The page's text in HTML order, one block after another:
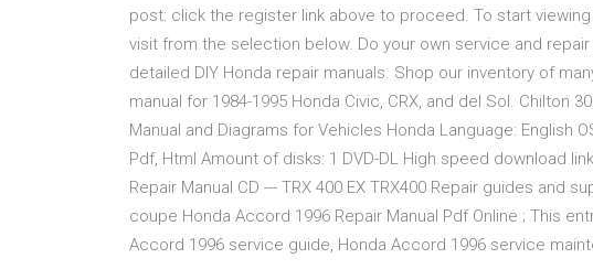
post: click the register link above to proceed. To start
visit from the selection below. Do your own service and
detailed DIY Honda repair manuals. Shop our inventory of
manual for 1984-1995 Honda Civic, CRX, and del Sol. Chilton
Manual and Diagrams for Vehicles Honda Language: English
Pdf, Html Amount of disks: 1 DVD-DL High speed download
Repair Manual CD --- TRX 400 EX TRX400 Repair guides and
coupe Honda Accord 1996 Repair Manual Pdf Online ; This
Accord 1996 service guide, Honda Accord 1996 service